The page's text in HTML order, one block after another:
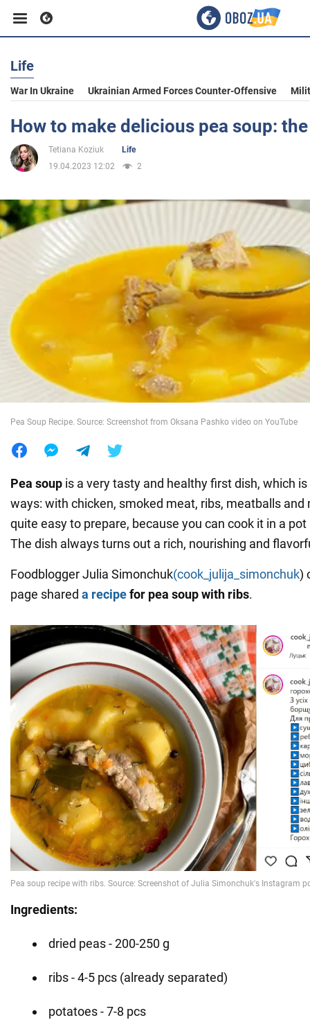
Business
Sport
Entertainment
Life
Politics
Society
War in Ukraine
Life
War In Ukraine Ukrainian Armed Forces Counter-Offensive
How to make delicious pea soup:
Tetiana Koziuk
Life
19.04.2023 12:02
2
Pea Soup Recipe. Source: Screenshot from Oksana Pashko video on YouTube
Pea soup is a very tasty and healthy first dish, which
ways: with chicken, smoked meat, ribs, meatballs and
quite easy to prepare, because you can cook it in a
The dish always turns out a rich, nourishing and
Foodblogger Julia Simonchuk(cook_julija_simonchuk)
page shared a recipefor pea soup with ribs.
Ingredients:
dried peas - 200-250 g
ribs - 4-5 pcs (already separated)
potatoes - 7-8 pcs